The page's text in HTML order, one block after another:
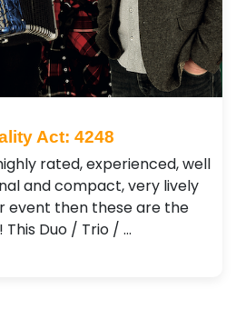
Act: 4248
rated, experienced, well
and compact, very lively
event then these are the
Duo / Trio / …